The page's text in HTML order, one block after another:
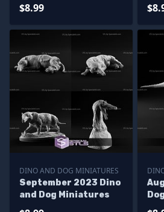
$8.99
DINO AND DOG MINIATURES
September 2023 Dino
and Dog Miniatures